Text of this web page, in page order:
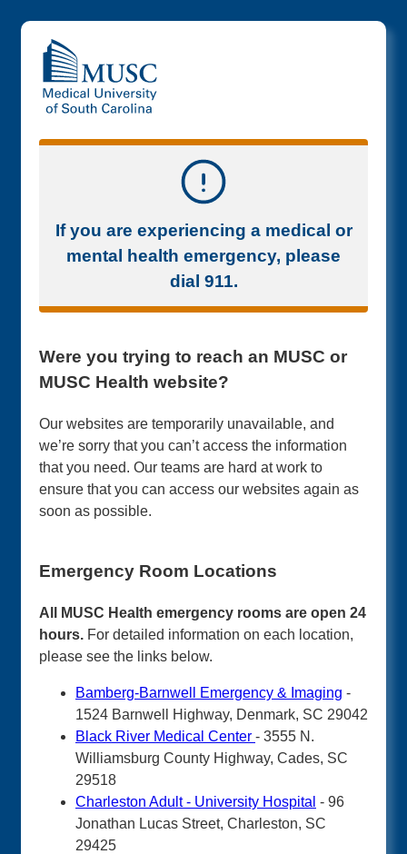
If you are experiencing a medical or
mental health emergency, please
dial 911.
Were you trying to reach an MUSC or
MUSC Health website?
Our websites are temporarily unavailable, and
we’re sorry that you can’t access the information
that you need. Our teams are hard at work to
ensure that you can access our websites again as
soon as possible.
Emergency Room Locations
All MUSC Health emergency rooms are open 24
hours. For detailed information on each location,
please see the links below.
Bamberg-Barnwell Emergency & Imaging -
1524 Barnwell Highway, Denmark, SC 29042
Black River Medical Center - 3555 N.
Williamsburg County Highway, Cades, SC
29518
Charleston Adult - University Hospital - 96
Jonathan Lucas Street, Charleston, SC
29425